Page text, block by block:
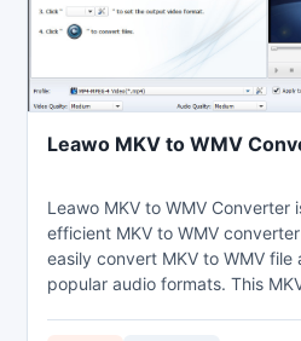
Leawo MKV to WMV
Leawo MKV to WMV Converter
efficient MKV to WMV
easily convert MKV to WMV file
popular audio formats. This